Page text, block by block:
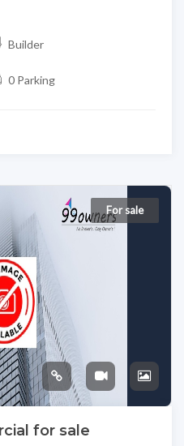
Builder
0 Parking
For sale
for sale